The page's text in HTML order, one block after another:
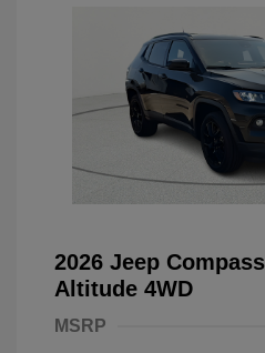
2026 Jeep
Altitude 4WD
MSRP